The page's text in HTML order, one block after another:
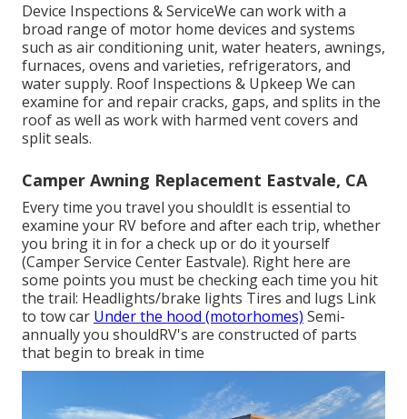
Device Inspections & ServiceWe can work with a
broad range of motor home devices and systems
such as air conditioning unit, water heaters, awnings,
furnaces, ovens and varieties, refrigerators, and
water supply. Roof Inspections & Upkeep We can
examine for and repair cracks, gaps, and splits in the
roof as well as work with harmed vent covers and
split seals.
Camper Awning Replacement Eastvale, CA
Every time you travel you shouldIt is essential to
examine your RV before and after each trip, whether
you bring it in for a check up or do it yourself
(Camper Service Center Eastvale). Right here are
some points you must be checking each time you hit
the trail: Headlights/brake lights Tires and lugs Link
to tow car Under the hood (motorhomes) Semi-
annually you shouldRV's are constructed of parts
that begin to break in time